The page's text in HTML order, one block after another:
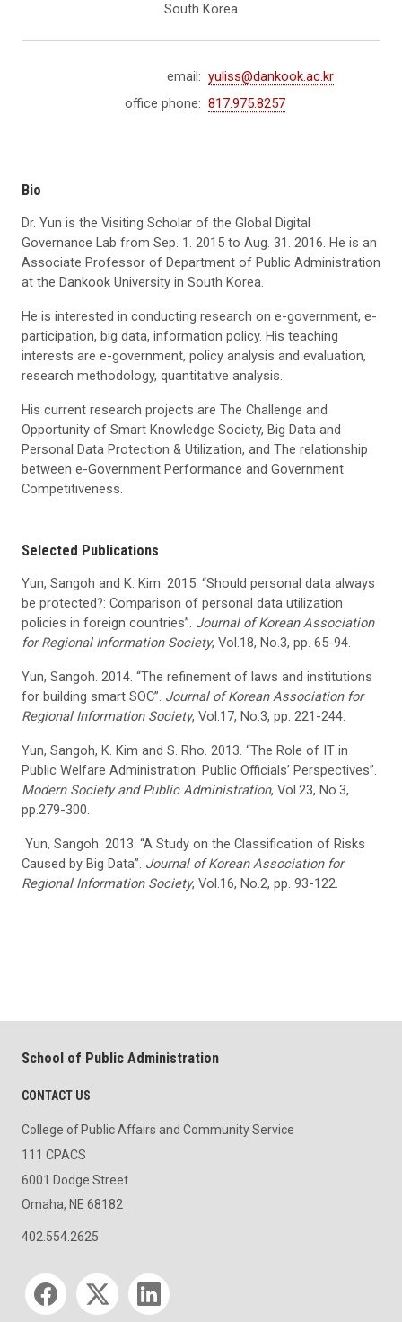
South Korea
email: yuliss@dankook.ac.kr
office phone: 817.975.8257
Bio
Dr. Yun is the Visiting Scholar of the Global Digital
Governance Lab from Sep. 1. 2015 to Aug. 31. 2016. He is an
Associate Professor of Department of Public Administration
at the Dankook University in South Korea.
He is interested in conducting research on e-government, e-
participation, big data, information policy. His teaching
interests are e-government, policy analysis and evaluation,
research methodology, quantitative analysis.
His current research projects are The Challenge and
Opportunity of Smart Knowledge Society, Big Data and
Personal Data Protection & Utilization, and The relationship
between e-Government Performance and Government
Competitiveness.
Selected Publications
Yun, Sangoh and K. Kim. 2015. “Should personal data always
be protected?: Comparison of personal data utilization
policies in foreign countries”. Journal of Korean Association
for Regional Information Society, Vol.18, No.3, pp. 65-94.
Yun, Sangoh. 2014. “The refinement of laws and institutions
for building smart SOC”. Journal of Korean Association for
Regional Information Society, Vol.17, No.3, pp. 221-244.
Yun, Sangoh, K. Kim and S. Rho. 2013. “The Role of IT in
Public Welfare Administration: Public Officials’ Perspectives”.
Modern Society and Public Administration, Vol.23, No.3,
pp.279-300.
Yun, Sangoh. 2013. “A Study on the Classification of Risks
Caused by Big Data”. Journal of Korean Association for
Regional Information Society, Vol.16, No.2, pp. 93-122.
School of Public Administration
CONTACT US
College of Public Affairs and Community Service
111 CPACS
6001 Dodge Street
Omaha, NE 68182
402.554.2625
Social media